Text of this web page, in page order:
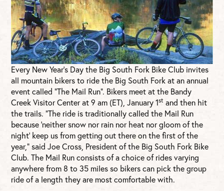
Every New Year’s Day the Big South Fork Bike Club invites
all mountain bikers to ride the Big South Fork at an annual
event called “The Mail Run”. Bikers meet at the Bandy
Creek Visitor Center at 9 am (ET), January 1st and then hit
the trails. “The ride is traditionally called the Mail Run
because ‘neither snow nor rain nor heat nor gloom of the
night’ keep us from getting out there on the first of the
year,” said Joe Cross, President of the Big South Fork Bike
Club. The Mail Run consists of a choice of rides varying
anywhere from 8 to 35 miles so bikers can pick the group
ride of a length they are most comfortable with.